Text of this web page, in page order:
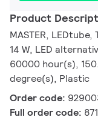
Product
MASTER,
14 W, LED
60000 hour(s),
degree(s), Plastic
Order code:
Full order code: